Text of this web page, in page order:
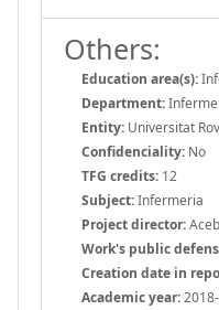
Others:
Education area(s):
Department:
Entity: Universitat
Confidenciality: No
TFG credits: 12
Subject:Infermeria
Project director:
Work's public
Creation date in
Academic year: